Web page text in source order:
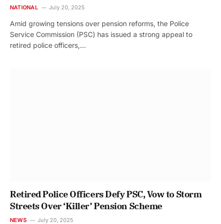
NATIONAL July 20, 2025
Amid growing tensions over pension reforms, the Police
Service Commission (PSC) has issued a strong appeal to
retired police officers,…
Retired Police Officers Defy PSC, Vow to Storm
Streets Over ‘Killer’ Pension Scheme
NEWS July 20, 2025